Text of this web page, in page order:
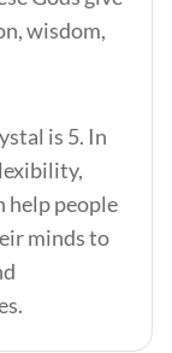
wisdom,
is 5. In
help people
minds to